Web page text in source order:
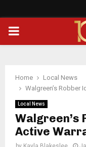
PRIMARY
Home
Local News
Walgreen’s Robber
Local News
Walgreen’s
Active